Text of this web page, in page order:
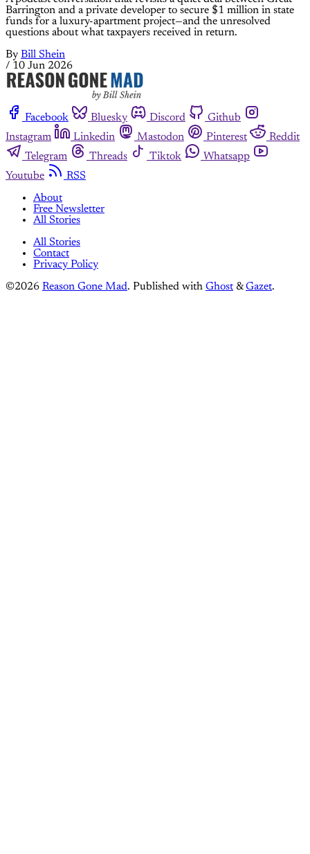
Barrington and a private developer to secure $1 million in state
funds for a luxury-apartment project—and the unresolved
questions about what taxpayers received in return.
By Bill Shein
/ 10 Jun 2026
Facebook Bluesky Discord
Github
Instagram
Linkedin Mastodon Pinterest
Reddit
Telegram
Threads Tiktok
Whatsapp
Youtube
RSS
About
Free Newsletter
All Stories
All Stories
Contact
Privacy Policy
©2026 Reason Gone Mad. Published with Ghost &Gazet.